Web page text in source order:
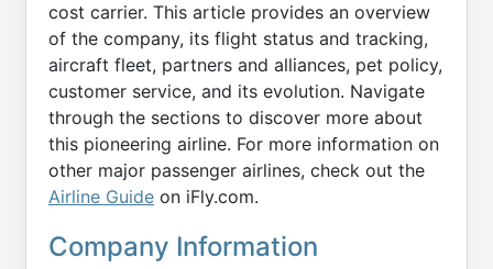
cost carrier. This article provides an overview
of the company, its flight status and tracking,
aircraft fleet, partners and alliances, pet policy,
customer service, and its evolution. Navigate
through the sections to discover more about
this pioneering airline. For more information on
other major passenger airlines, check out the
Airline Guide on iFly.com.
Company Information